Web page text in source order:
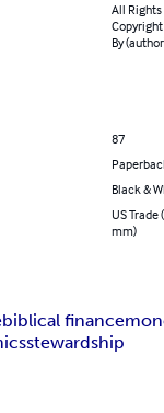
All Rights
By
87
Black &
US Trade
mm)
biblical finance
stewardship